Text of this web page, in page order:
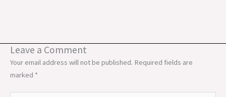
Leave a Comment
Your email address will not be published. Required fields are
marked *